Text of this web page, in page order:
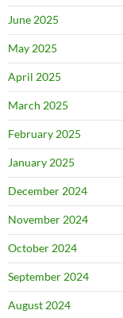
June 2025
May 2025
April 2025
March 2025
February 2025
January 2025
December 2024
November 2024
October 2024
September 2024
August 2024